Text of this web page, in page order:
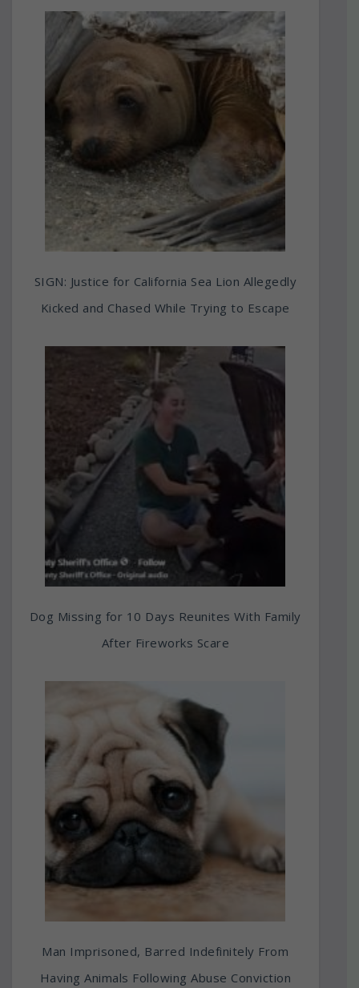
SIGN: Justice for California Sea Lion Allegedly
Kicked and Chased While Trying to Escape
Dog Missing for 10 Days Reunites With Family
After Fireworks Scare
Man Imprisoned, Barred Indefinitely From
Having Animals Following Abuse Conviction